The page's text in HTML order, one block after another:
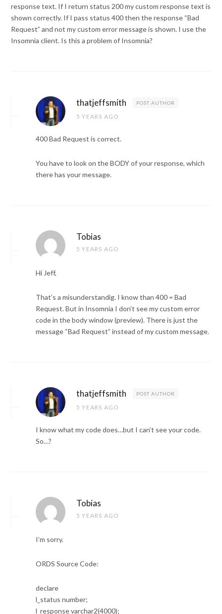
response text. If I return status 200 my custom response text is
shown correctly. If I pass status 400 then the response “Bad
Request” and not my custom error message is shown. I use the
Insomnia client. Is this a problem of Insomnia?
thatjeffsmith POST AUTHOR
5 YEARS AGO
400 Bad Request is correct.
You have to look on the BODY of your response, which
there has your message.
Tobias
5 YEARS AGO
Hi Jeff,
That’s a misunderstandig. I know than 400 = Bad
Request. But in Insomnia I don’t see my custom error
code in the body window (preview). There is just the
message “Bad Request” instead of my custom message.
thatjeffsmith POST AUTHOR
5 YEARS AGO
I know what my code does…but I can’t see your code.
So…?
Tobias
5 YEARS AGO
I’m sorry.
ORDS Source Code:
declare
l_status number;
l_response varchar2(4000);